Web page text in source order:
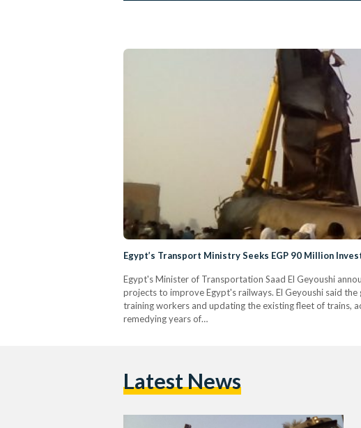
Egypt’s Transport Ministry Seeks EGP 90 Million
Egypt's Minister of Transportation Saad El Geyoushi
projects to improve Egypt's railways. El Geyoushi said
training workers and updating the existing fleet of trains,
remedying years of…
Latest News